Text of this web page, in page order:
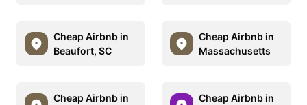
Cheap Airbnb in
Beaufort, SC
Cheap Airbnb in
Massachusetts
Cheap Airbnb in
Cheap Airbnb in